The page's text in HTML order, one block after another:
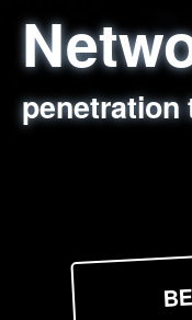
penetration
Web
sql
employee
network